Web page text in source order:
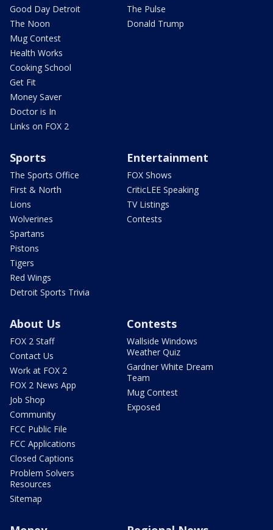
Good Day Detroit
The Noon
Mug Contest
Health Works
Cooking School
Get Fit
Money Saver
Doctor is In
Links on FOX 2
The Pulse
Donald Trump
Sports
The Sports Office
First & North
Lions
Wolverines
Spartans
Pistons
Tigers
Red Wings
Detroit Sports Trivia
Entertainment
FOX Shows
CriticLEE Speaking
TV Listings
Contests
About Us
FOX 2 Staff
Contact Us
Work at FOX 2
FOX 2 News App
Job Shop
Community
FCC Public File
FCC Applications
Closed Captions
Problem Solvers
Resources
Sitemap
Contests
Wallside Windows
Weather Quiz
Gardner White Dream
Team
Mug Contest
Exposed